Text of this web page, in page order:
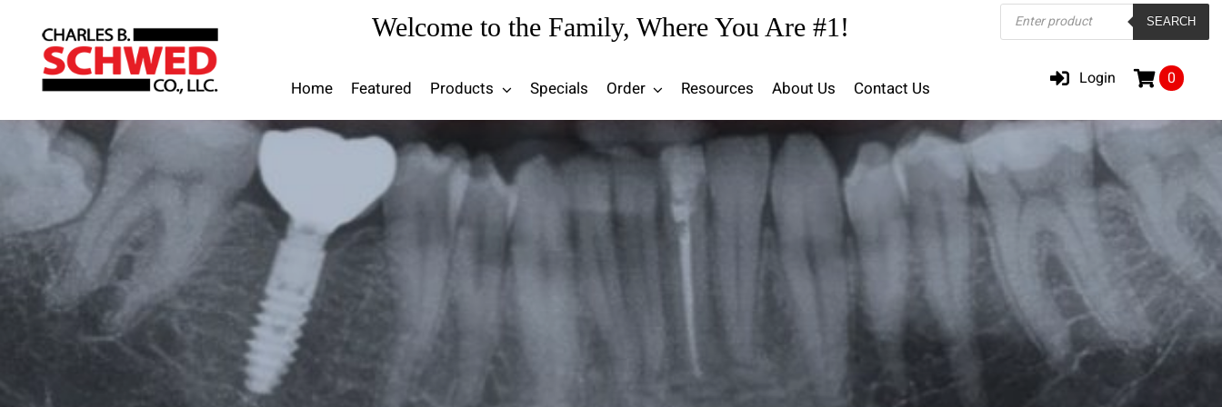
content
Welcome to the Family, Where You Are #1!
Home Featured Products Specials Order Resources About Us Contact Us
Products
search SEARCH
Login 0